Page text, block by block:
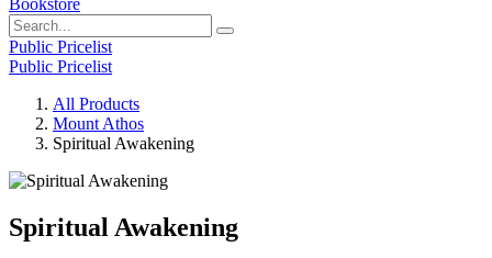
Bookstore
Public Pricelist
Public Pricelist
All Products
Mount Athos
Spiritual Awakening
Spiritual Awakening